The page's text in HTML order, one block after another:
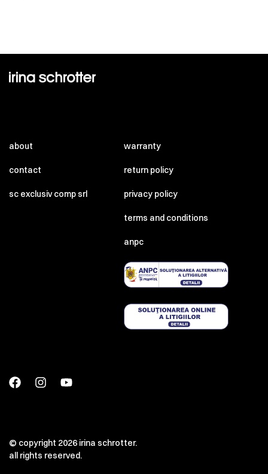
about
contact
sc exclusiv comp srl
warranty
return policy
privacy policy
terms and conditions
anpc
© copyright 2026 irina schrotter.
all rights reserved.